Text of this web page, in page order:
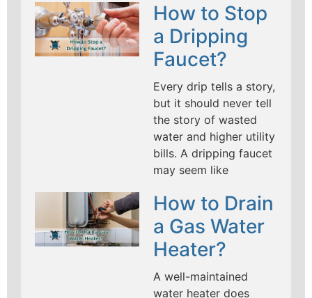
How to Stop
a Dripping
Faucet?
Every drip tells a story,
but it should never tell
the story of wasted
water and higher utility
bills. A dripping faucet
may seem like
How to Drain
a Gas Water
Heater?
A well-maintained
water heater does